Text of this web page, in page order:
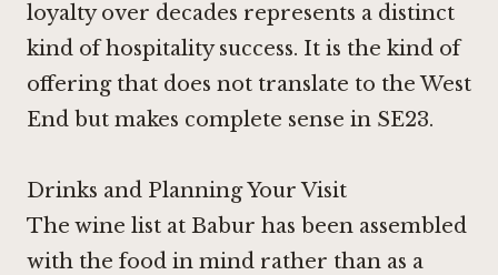
loyalty over decades represents a distinct
kind of hospitality success. It is the kind of
offering that does not translate to the West
End but makes complete sense in SE23.
Drinks and Planning Your Visit
The wine list at Babur has been assembled
with the food in mind rather than as a